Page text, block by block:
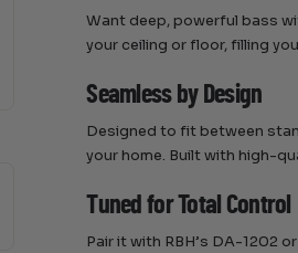
Want deep, powerful bass
your ceiling or floor, filling
Seamless by Design
Designed to fit between
your home. Built with high-
Tuned for Total Control
Pair it with RBH’s DA-1202